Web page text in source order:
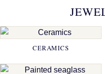
CERAMICS